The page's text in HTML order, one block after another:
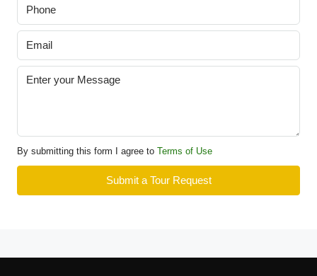
By submitting this form I agree to Terms of Use
Submit a Tour Request